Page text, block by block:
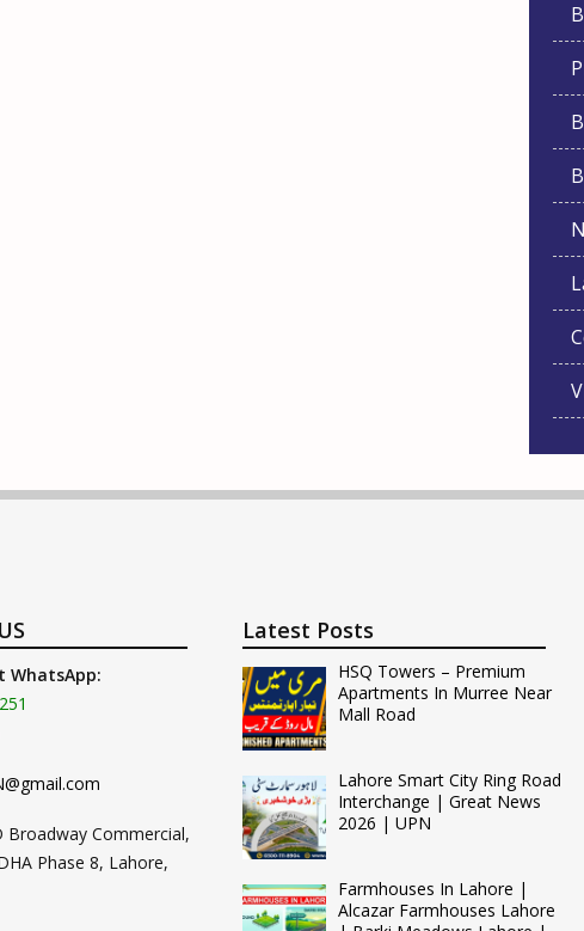
WhatsApp:
Broadway Commercial,
Phase 8, Lahore,
Latest Posts
HSQ Towers – Premium
Apartments In Murree Near
Mall Road
Lahore Smart City Ring Road
Interchange | Great News
2026 | UPN
Farmhouses In Lahore |
Alcazar Farmhouses Lahore